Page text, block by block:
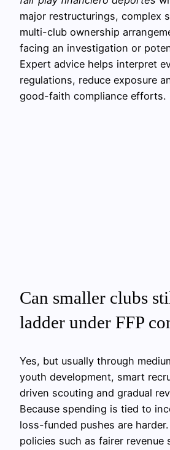
major restructurings, complex
multi-club ownership
facing an investigation or
Expert advice helps interpret
regulations, reduce exposure
good-faith compliance efforts.
Can smaller clubs
ladder under FFP
Yes, but usually through
youth development, smart
driven scouting and gradual
Because spending is tied to
loss-funded pushes are
policies such as fairer revenue